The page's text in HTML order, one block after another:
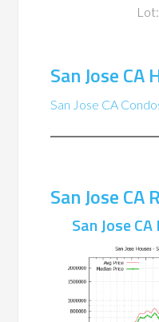
San Jose CA
San Jose CA
San Jose CA
San Jose